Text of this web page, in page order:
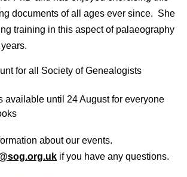
documents of all ages ever since. She
training in this aspect of palaeography
for all Society of Genealogists
available until 24 August for everyone
about our events.
if you have any questions.